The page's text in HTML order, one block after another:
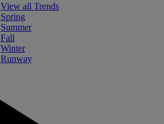
View all Trends
Spring
Summer
Fall
Winter
Runway